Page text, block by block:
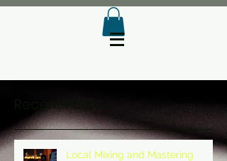
Recent Posts
Local Mixing and Mastering